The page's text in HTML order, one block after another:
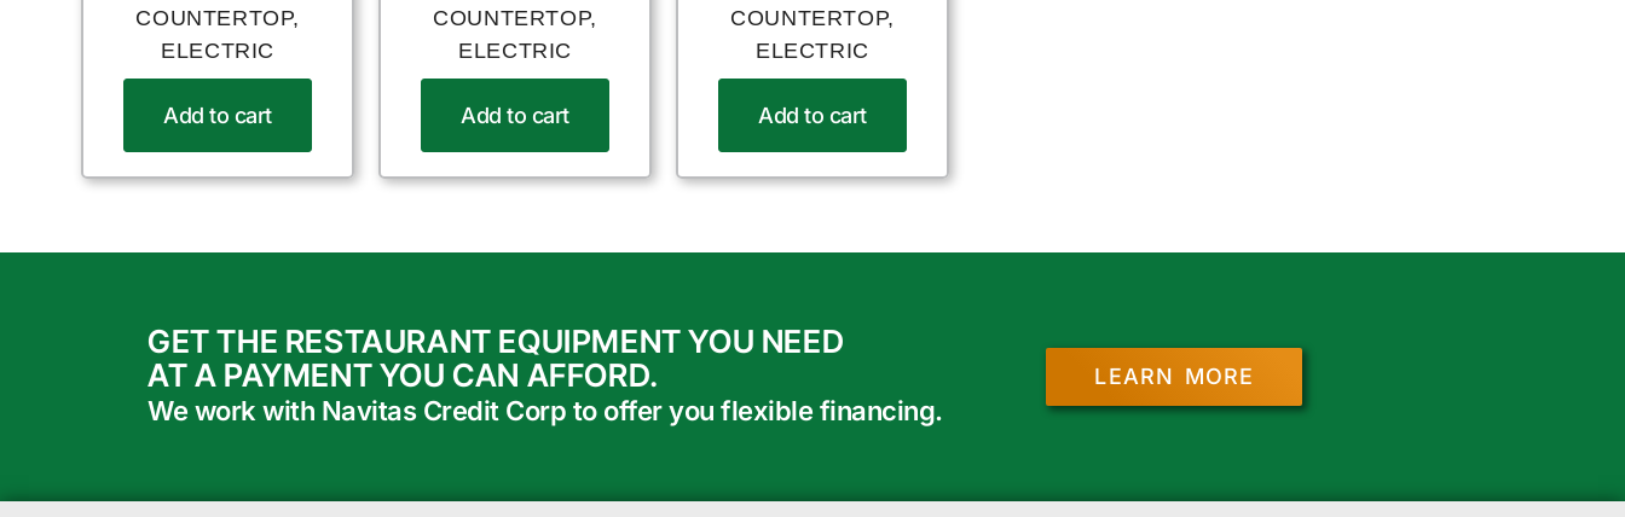
COUNTERTOP,
ELECTRIC
Add to cart
COUNTERTOP,
ELECTRIC
Add to cart
COUNTERTOP,
ELECTRIC
Add to cart
GET THE RESTAURANT EQUIPMENT YOU NEED
AT A PAYMENT YOU CAN AFFORD.
We work with Navitas Credit Corp to offer you flexible financing.
LEARN MORE